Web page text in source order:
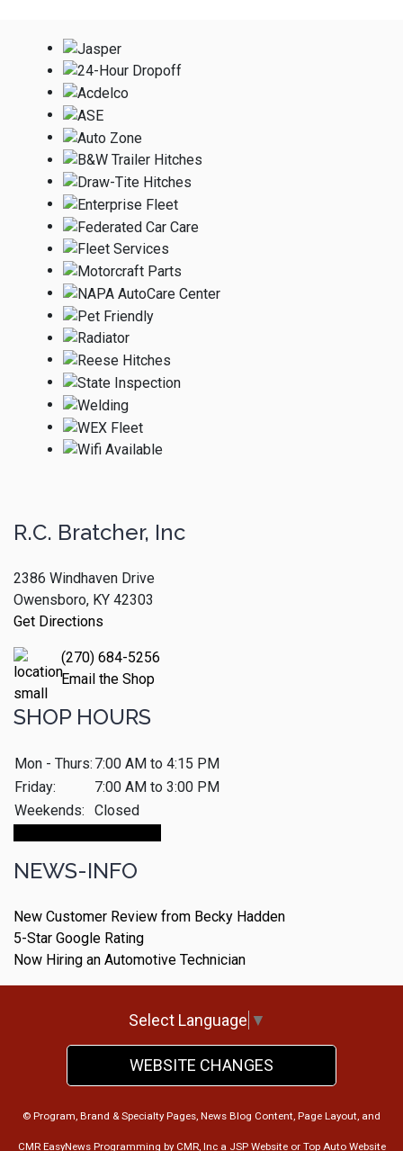
R.C. Bratcher, Inc
2386 Windhaven Drive
Owensboro, KY 42303
Get Directions
(270) 684-5256
Email the Shop
SHOP HOURS
Mon - Thurs: 7:00 AM to 4:15 PM
Friday:
7:00 AM to 3:00 PM
Weekends:
Closed
NEWS-INFO
New Customer Review from Becky Hadden
5-Star Google Rating
Now Hiring an Automotive Technician
Select Language ▼
WEBSITE CHANGES
© Program, Brand & Specialty Pages, News Blog Content, Page Layout, and
CMR EasyNews Programming by CMR, Inca JSP Websiteor Top Auto Website